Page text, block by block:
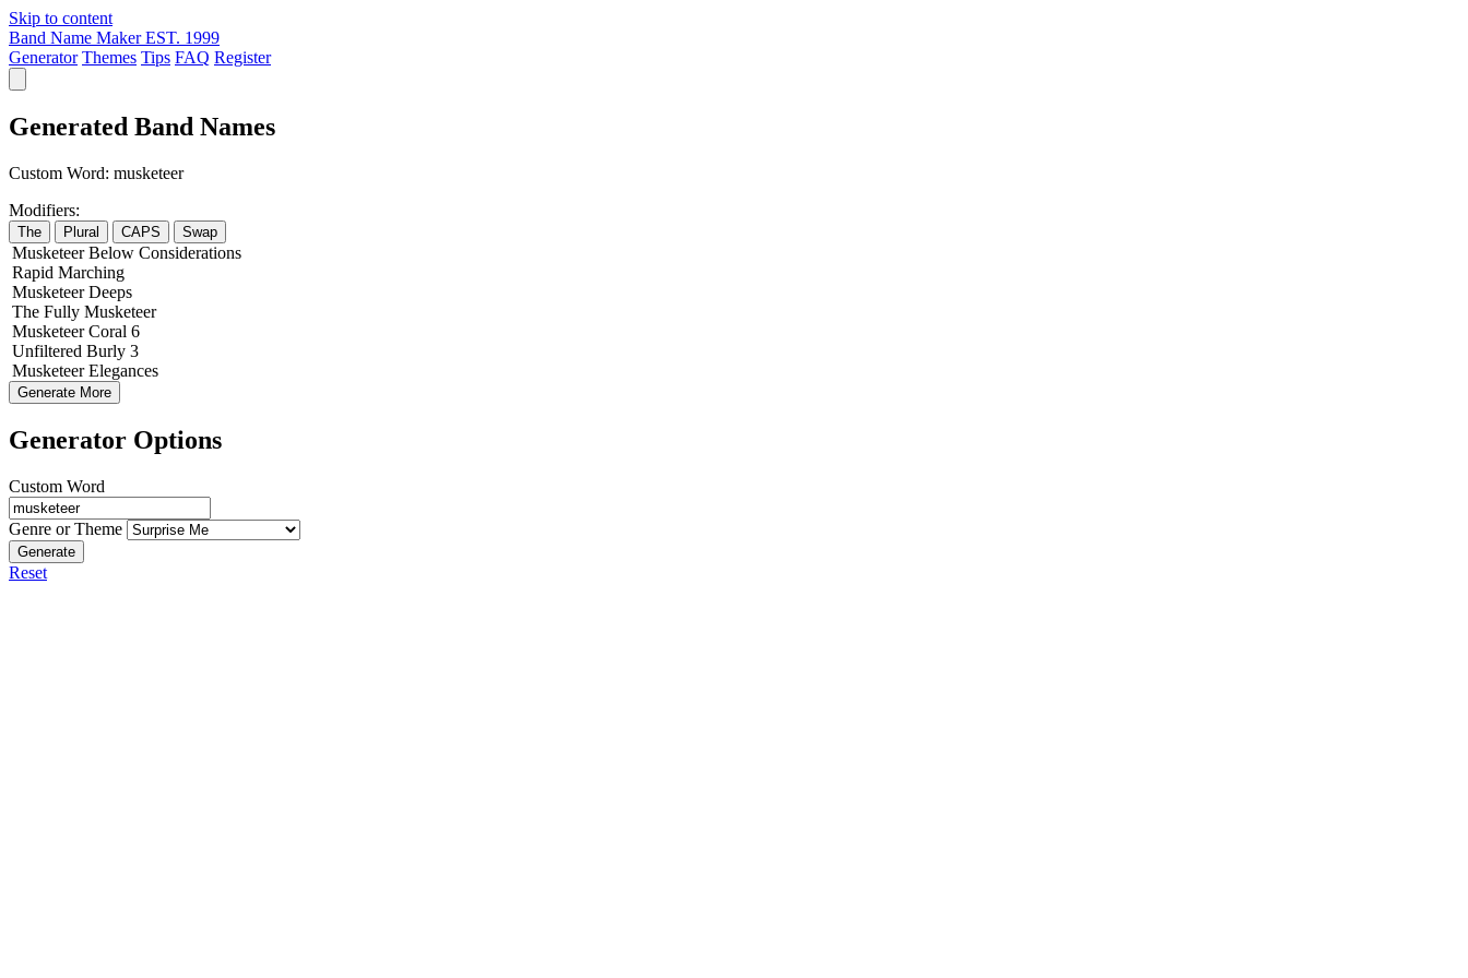
Skip to content
Band Name Maker EST. 1999
Generator Themes Tips FAQ Register
Generated Band Names
Custom Word: musketeer
Modifiers:
The Plural CAPS Swap
Musketeer Below Considerations
Rapid Marching
Musketeer Deeps
The Fully Musketeer
Musketeer Coral 6
Unfiltered Burly 3
Musketeer Elegances
Generate More
Generator Options
Custom Word
Genre or Theme
Generate
Reset